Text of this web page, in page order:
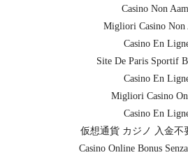
Casino Non
Migliori Casino Non
Casino En
Site De Paris Sportif
Casino En
Migliori Casino
Casino En
仮想通貨 カジノ 入金不
Casino Online Bonus